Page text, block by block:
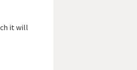
it will